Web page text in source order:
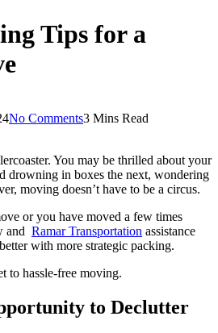
Tips for a
No Comments3 Mins Read
You may be thrilled about your
drowning in boxes the next, wondering
moving doesn’t have to be a circus.
or you have moved a few times
and Ramar Transportation assistance
with more strategic packing.
to hassle-free moving.
to Declutter